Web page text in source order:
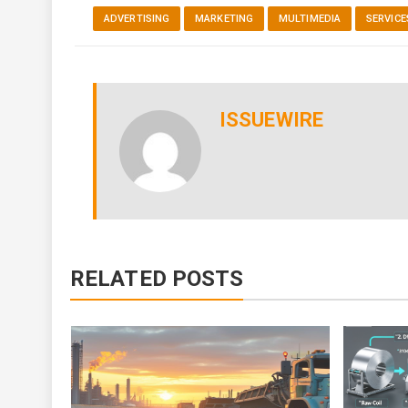
ADVERTISING MARKETING MULTIMEDIA
ISSUEWIRE
RELATED POSTS